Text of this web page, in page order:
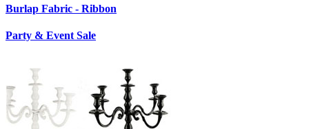
Burlap Fabric - Ribbon
Party & Event Sale